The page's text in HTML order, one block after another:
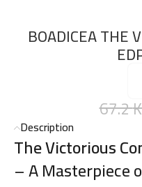
BOADICEA THE
67.2
Description
The Victorious
– A Masterpiece